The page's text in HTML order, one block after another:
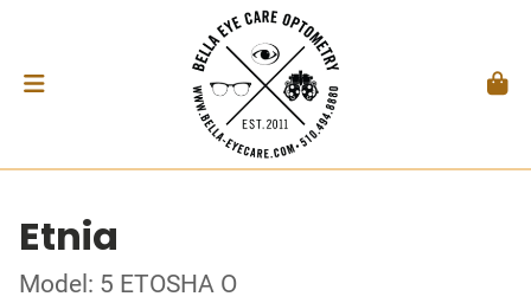
Etnia
Model: 5 ETOSHA O